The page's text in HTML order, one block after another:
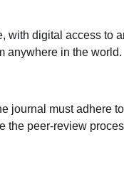
with digital access to
anywhere in the world.
journal must adhere
the peer-review